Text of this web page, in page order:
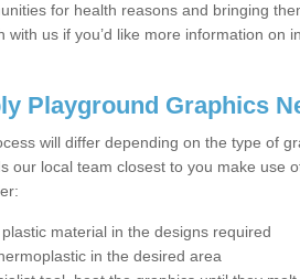
for health reasons and bringing
with us if you’d like more information on
Playground Graphics
will differ depending on the type of
our local team closest to you make use
material in the designs required
in the desired area